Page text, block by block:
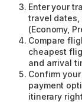
Enter your
travel dates,
(Economy,
Compare
cheapest
and arrival
Confirm
payment
itinerary